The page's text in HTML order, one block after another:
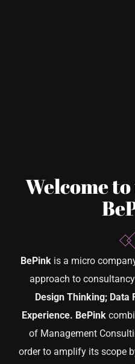
Welcome
BePink is a micro
approach to
Design Thinking; Data
Experience. BePink
of Management
order to amplify its scope